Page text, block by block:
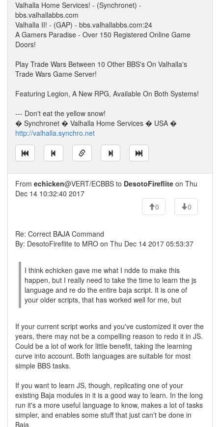
Valhalla Home Services! - (Synchronet) -
bbs.valhallabbs.com
Valhalla II! - (GAP) - bbs.valhallabbs.com:24
A Gamers Paradise - Over 150 Registered Online Game
Doors!
Play Trade Wars Between 10 Other BBS's On Valhalla's
Trade Wars Game Server!
Featuring Legion, A New RPG, Available On Both Systems!
--- Don't eat the yellow snow!
� Synchronet � Valhalla Home Services � USA �
http://valhalla.synchro.net
From echicken@VERT/ECBBS to DesotoFireflite on Thu
Dec 14 10:32:40 2017
0
0
Re: Correct BAJA Command
By: DesotoFireflite to MRO on Thu Dec 14 2017 05:53:37
I think echicken gave me what I ndde to make this
happen, but I really need to take the time to learn the js
language and re do the entire baja script. It is one of
your older scripts, that has worked well for me, but
If your current script works and you've customized it over the
years, there may not be a compelling reason to redo it in JS.
Could be a lot of work for little benefit, taking the learning
curve into account. Both languages are suitable for most
simple BBS tasks.
If you want to learn JS, though, replicating one of your
existing Baja modules in it is a good way to learn. In the long
run it's a more useful language to know, makes a lot of tasks
simpler, and enables some stuff that just can't be done in
Baja.